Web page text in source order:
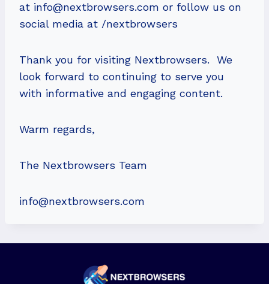
at info@nextbrowsers.com or follow us on
social media at /nextbrowsers
Thank you for visiting Nextbrowsers. We
look forward to continuing to serve you
with informative and engaging content.
Warm regards,
The Nextbrowsers Team
info@nextbrowsers.com